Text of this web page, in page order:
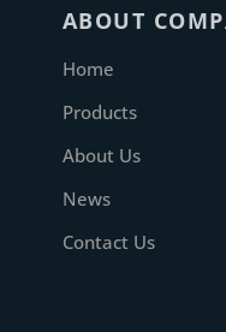
ABOUT
Home
Products
About Us
News
Contact Us